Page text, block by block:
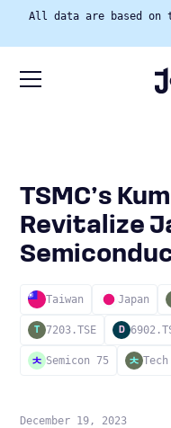
All data are based on
TSMC’s
Revitalize
Taiwan Japan
T 7203.TSE D
Semicon 75
December 19, 2023